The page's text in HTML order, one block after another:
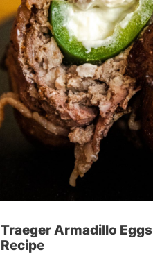
Traeger Armadillo Eggs
Recipe